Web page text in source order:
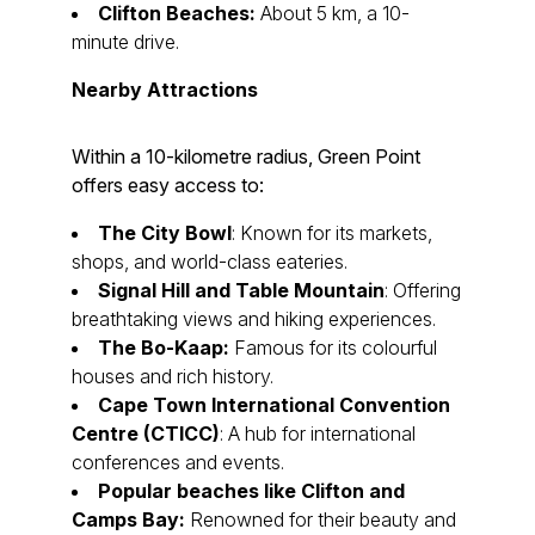
Clifton Beaches: About 5 km, a 10-
minute drive.
Nearby Attractions
Within a 10-kilometre radius, Green Point
offers easy access to:
The City Bowl: Known for its markets,
shops, and world-class eateries.
Signal Hill and Table Mountain: Offering
breathtaking views and hiking experiences.
The Bo-Kaap: Famous for its colourful
houses and rich history.
Cape Town International Convention
Centre (CTICC): A hub for international
conferences and events.
Popular beaches like Clifton and
Camps Bay: Renowned for their beauty and